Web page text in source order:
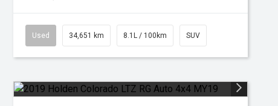
Used 34,651 km 8.1L / 100km SUV